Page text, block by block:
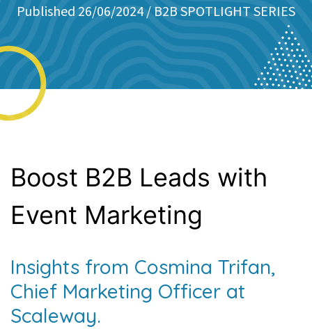
Published 26/06/2024 / B2B SPOTLIGHT SERIES
Boost B2B Leads with
Event Marketing
Insights from Cosmina Trifan,
Chief Marketing Officer at
Scaleway.